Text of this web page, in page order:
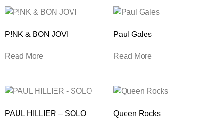
P!NK & BON JOVI
Read More
Paul Gales
Read More
PAUL HILLIER – SOLO Queen Rocks